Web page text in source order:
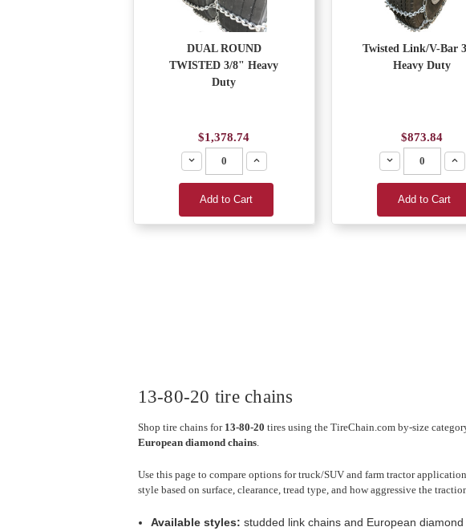
DUAL ROUND
TWISTED 3/8" Heavy
Duty
$1,378.74
Decrease
Increase
Add to Cart
Twisted Link/V-Bar
Heavy Duty
$873.84
Decrease
Add to Cart
13-80-20 tire chains
Shop tire chains for 13-80-20 tires using the TireChain.com by-size
European diamond chains.
Use this page to compare options for truck/SUV and farm tractor
style based on surface, clearance, tread type, and how aggressive the
Available styles: studded link chains and European diamond